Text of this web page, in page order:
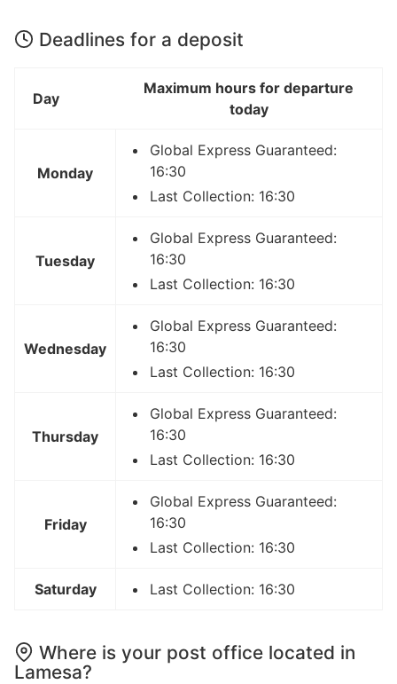
Deadlines for a deposit
Day
Maximum hours for departure
today
Monday
Global Express Guaranteed:
16:30
Last Collection: 16:30
Tuesday
Global Express Guaranteed:
16:30
Last Collection: 16:30
Wednesday
Global Express Guaranteed:
16:30
Last Collection: 16:30
Thursday
Global Express Guaranteed:
16:30
Last Collection: 16:30
Friday
Global Express Guaranteed:
16:30
Last Collection: 16:30
Saturday Last Collection: 16:30
Where is your post office located in
Lamesa?